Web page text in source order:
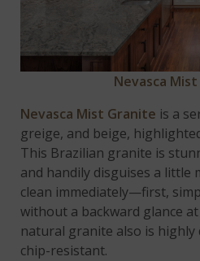
Nevasca
Nevasca Mist Granite is a
greige, and beige,
This Brazilian granite is
and handily disguises a little
clean immediately—first,
without a backward glance
natural granite also is highly
chip-resistant.